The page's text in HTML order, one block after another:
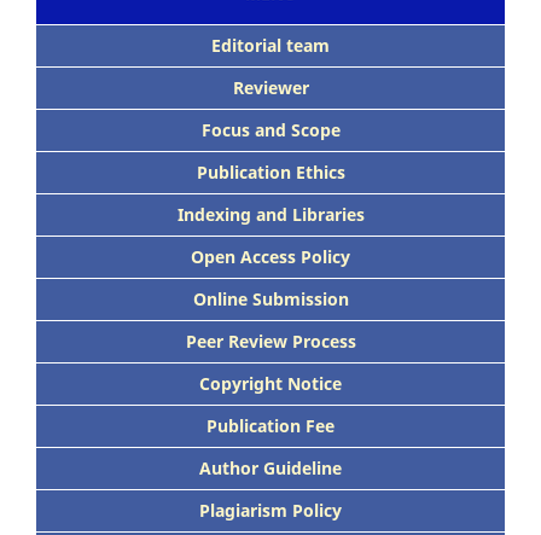
Editorial team
Reviewer
Focus and Scope
Publication Ethics
Indexing and Libraries
Open Access Policy
Online Submission
Peer Review Process
Copyright Notice
Publication Fee
Author Guideline
Plagiarism Policy